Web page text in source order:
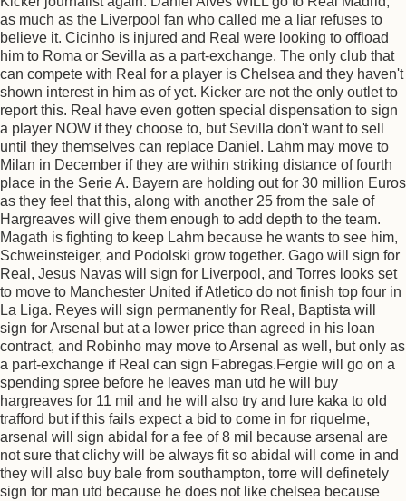
as much as the Liverpool fan who called me a liar refuses to
believe it. Cicinho is injured and Real were looking to offload
him to Roma or Sevilla as a part-exchange. The only club that
can compete with Real for a player is Chelsea and they haven't
shown interest in him as of yet. Kicker are not the only outlet to
report this. Real have even gotten special dispensation to sign
a player NOW if they choose to, but Sevilla don't want to sell
until they themselves can replace Daniel. Lahm may move to
Milan in December if they are within striking distance of fourth
place in the Serie A. Bayern are holding out for 30 million Euros
as they feel that this, along with another 25 from the sale of
Hargreaves will give them enough to add depth to the team.
Magath is fighting to keep Lahm because he wants to see him,
Schweinsteiger, and Podolski grow together. Gago will sign for
Real, Jesus Navas will sign for Liverpool, and Torres looks set
to move to Manchester United if Atletico do not finish top four in
La Liga. Reyes will sign permanently for Real, Baptista will
sign for Arsenal but at a lower price than agreed in his loan
contract, and Robinho may move to Arsenal as well, but only as
a part-exchange if Real can sign Fabregas.Fergie will go on a
spending spree before he leaves man utd he will buy
hargreaves for 11 mil and he will also try and lure kaka to old
trafford but if this fails expect a bid to come in for riquelme,
arsenal will sign abidal for a fee of 8 mil because arsenal are
not sure that clichy will be always fit so abidal will come in and
they will also buy bale from southampton, torre will definetely
sign for man utd because he does not like chelsea because